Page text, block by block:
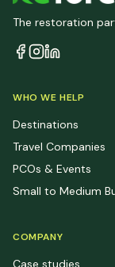
The restoration
WHO WE HELP
Destinations
Travel Companies
PCOs & Events
Small to Medium
COMPANY
Case studies